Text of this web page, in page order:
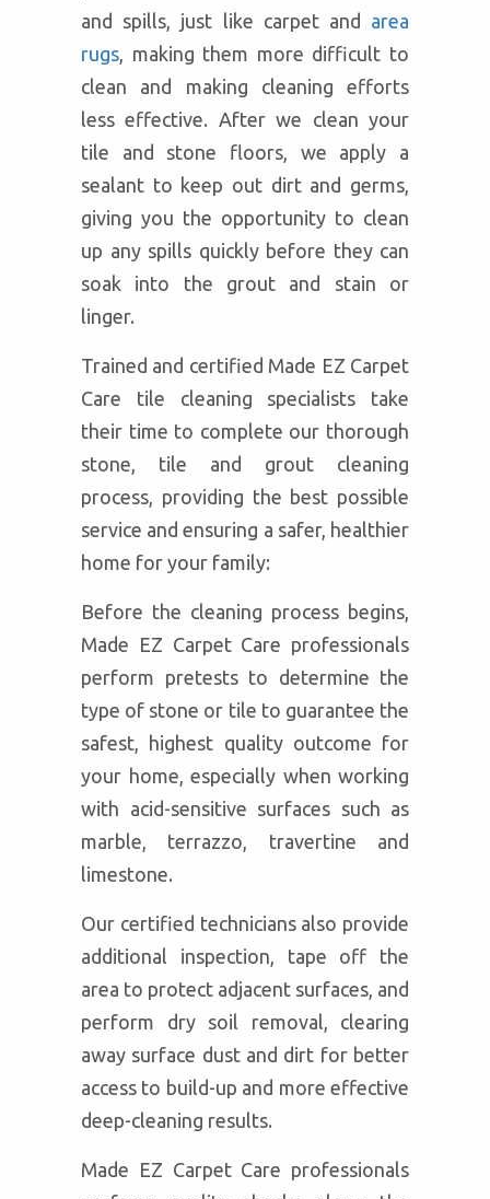
and spills, just like carpet and area
rugs, making them more difficult to
clean and making cleaning efforts
less effective. After we clean your
tile and stone floors, we apply a
sealant to keep out dirt and germs,
giving you the opportunity to clean
up any spills quickly before they can
soak into the grout and stain or
linger.
Trained and certified Made EZ Carpet
Care tile cleaning specialists take
their time to complete our thorough
stone, tile and grout cleaning
process, providing the best possible
service and ensuring a safer, healthier
home for your family:
Before the cleaning process begins,
Made EZ Carpet Care professionals
perform pretests to determine the
type of stone or tile to guarantee the
safest, highest quality outcome for
your home, especially when working
with acid-sensitive surfaces such as
marble, terrazzo, travertine and
limestone.
Our certified technicians also provide
additional inspection, tape off the
area to protect adjacent surfaces, and
perform dry soil removal, clearing
away surface dust and dirt for better
access to build-up and more effective
deep-cleaning results.
Made EZ Carpet Care professionals